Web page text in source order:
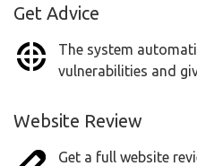
Get Advice
The system
vulnerabilities and
Website Review
Get a full website